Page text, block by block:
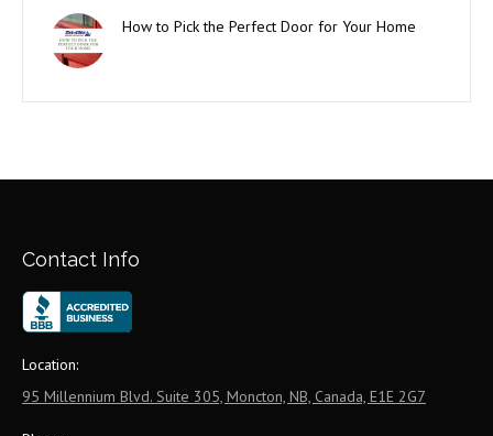
How to Pick the Perfect Door for Your Home
Contact Info
Location:
95 Millennium Blvd. Suite 305, Moncton, NB, Canada, E1E 2G7